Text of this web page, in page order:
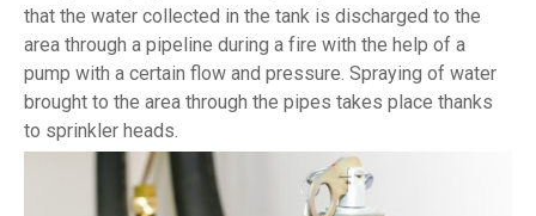
that the water collected in the tank is discharged to the
area through a pipeline during a fire with the help of a
pump with a certain flow and pressure. Spraying of water
brought to the area through the pipes takes place thanks
to sprinkler heads.